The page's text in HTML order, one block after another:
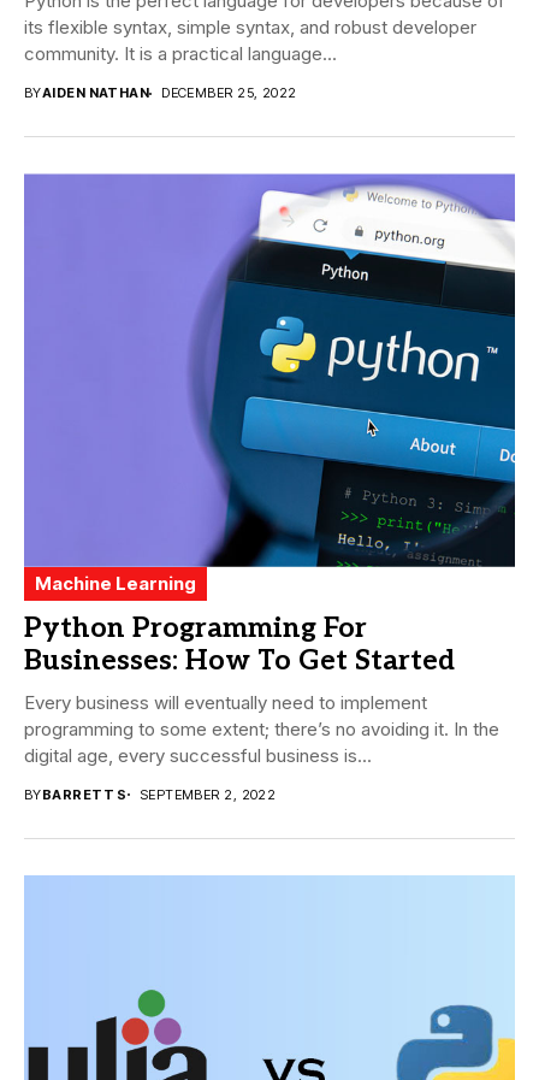
its flexible syntax, simple syntax, and robust developer
community. It is a practical language...
BYAIDEN NATHAN DECEMBER 25, 2022
Machine Learning
Python Programming For
Businesses: How To Get Started
Every business will eventually need to implement
programming to some extent; there’s no avoiding it. In the
digital age, every successful business is...
BYBARRETT S SEPTEMBER 2, 2022